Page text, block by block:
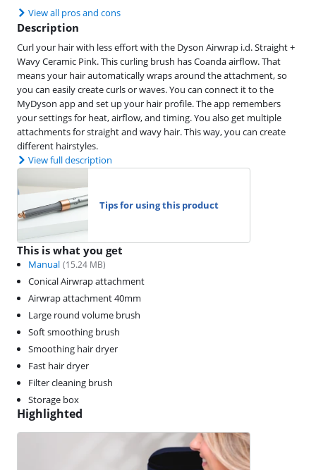
View all pros and cons
Description
Curl your hair with less effort with the Dyson Airwrap i.d. Straight +
Wavy Ceramic Pink. This curling brush has Coanda airflow. That
means your hair automatically wraps around the attachment, so
you can easily create curls or waves. You can connect it to the
MyDyson app and set up your hair profile. The app remembers
your settings for heat, airflow, and timing. You also get multiple
attachments for straight and wavy hair. This way, you can create
different hairstyles.
View full description
Tips for using this product
This is what you get
Manual (15.24 MB)
Conical Airwrap attachment
Airwrap attachment 40mm
Large round volume brush
Soft smoothing brush
Smoothing hair dryer
Fast hair dryer
Filter cleaning brush
Storage box
Highlighted